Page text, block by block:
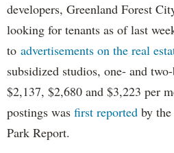
developers, Greenland Forest
looking for tenants as of last
to advertisements on the real
subsidized studios, one- and
$2,137, $2,680 and $3,223 per
postings was first reported by
Park Report.